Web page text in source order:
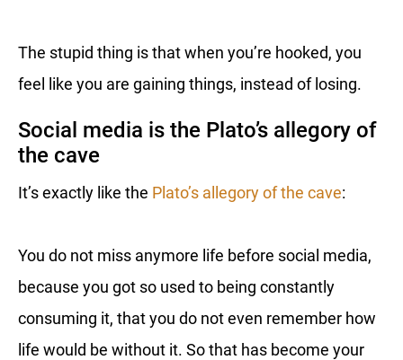
The stupid thing is that when you’re hooked, you
feel like you are gaining things, instead of losing.
Social media is the Plato’s allegory of
the cave
It’s exactly like the Plato’s allegory of the cave:
You do not miss anymore life before social media,
because you got so used to being constantly
consuming it, that you do not even remember how
life would be without it. So that has become your